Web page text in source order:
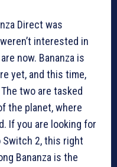
Direct was
interested in
now. Bananza is
yet, and this time,
two are tasked
the planet, where
If you are looking for
Switch 2, this right
Bananza is the